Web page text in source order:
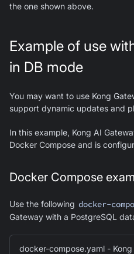
the one shown above.
Example of use
in DB mode
You may want to use Kong
support dynamic updates and
In this example, Kong AI
Docker Compose and is
Docker Compose
Use the following docker-
Gateway with a PostgreSQL
docker-compose.yaml -